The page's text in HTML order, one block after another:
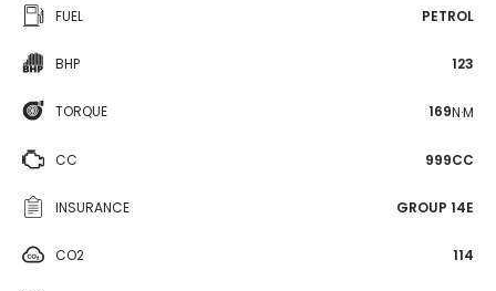
FUEL PETROL
BHP 123
TORQUE 169N·M
CC 999CC
INSURANCE GROUP 14E
CO2 114